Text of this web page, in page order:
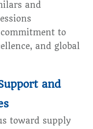
and
to
and global
and
toward supply